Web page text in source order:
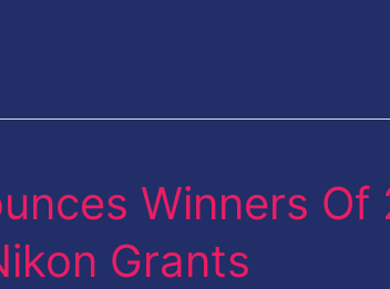
Winners Of
Grants